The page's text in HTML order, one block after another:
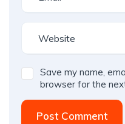
Save my name,
browser for the
Post Comment